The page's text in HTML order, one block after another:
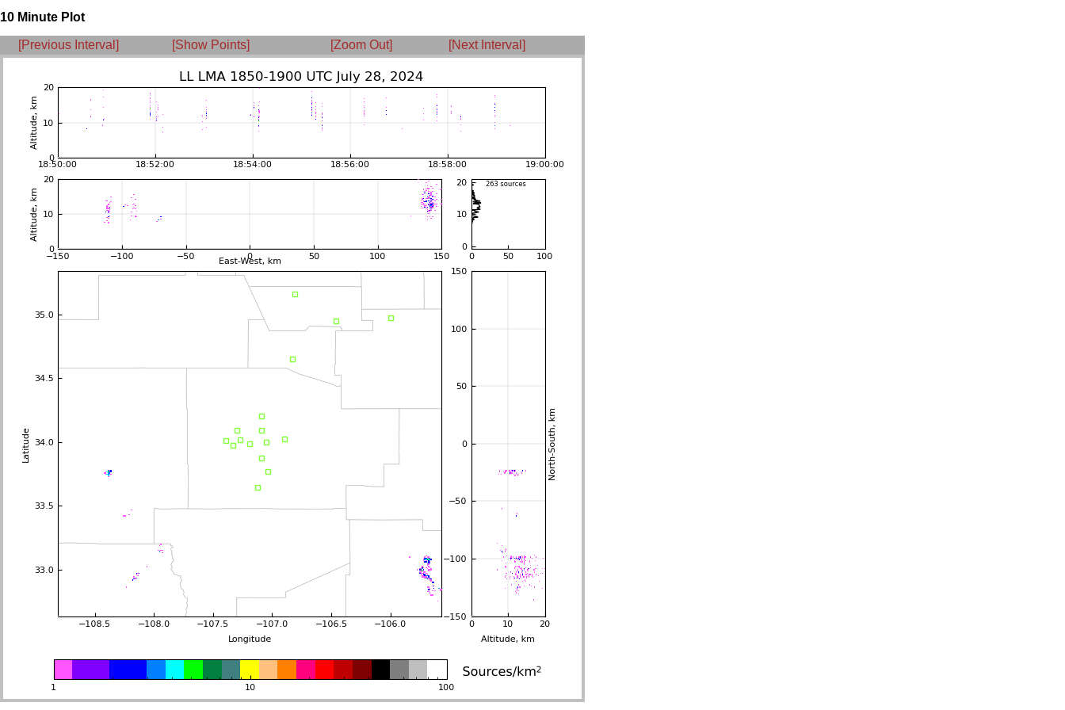
10 Minute Plot
[Previous Interval] [Show Points] [Zoom Out] [Next Interval]